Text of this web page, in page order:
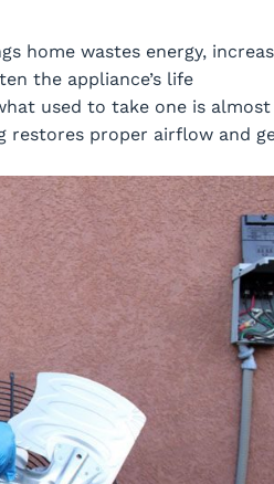
home wastes energy,
the appliance’s life
used to take one is almost
restores proper airflow and